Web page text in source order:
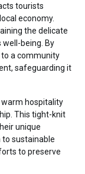
tourists
economy.
the delicate
being. By
to a community
safeguarding it
warm hospitality
This tight-knit
unique
to sustainable
to preserve